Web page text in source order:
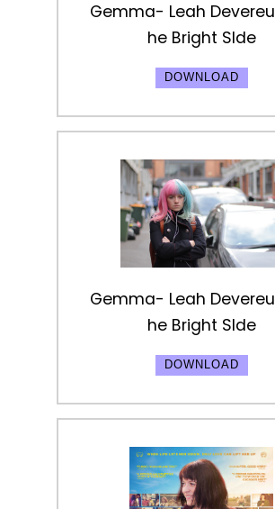
Gemma- Leah
he Bright SIde
DOWNLOAD
Gemma- Leah
he Bright SIde
DOWNLOAD